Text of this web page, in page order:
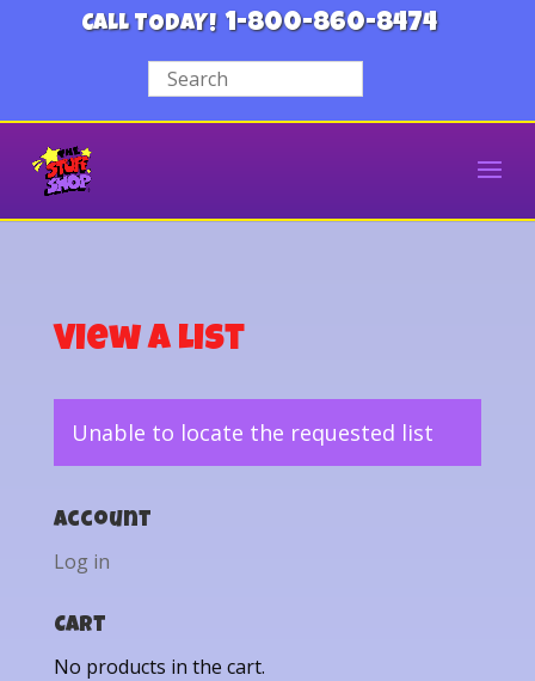
CALL TODAY! 1-800-860-8474
View a List
Unable to locate the requested list
Account
Log in
Cart
No products in the cart.